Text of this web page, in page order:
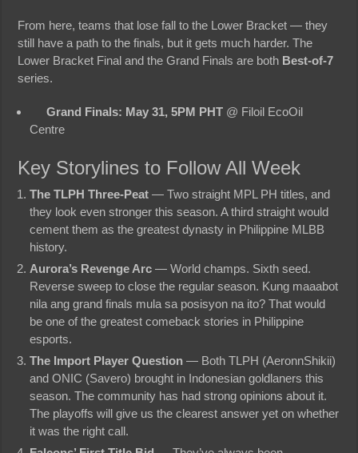
From here, teams that lose fall to the Lower Bracket — they
still have a path to the finals, but it gets much harder. The
Lower Bracket Final and the Grand Finals are both Best-of-7
series.
Grand Finals: May 31, 5PM PHT @ Filoil EcoOil
Centre
Key Storylines to Follow All Week
The TLPH Three-Peat — Two straight MPL PH titles, and
they look even stronger this season. A third straight would
cement them as the greatest dynasty in Philippine MLBB
history.
Aurora’s Revenge Arc — World champs. Sixth seed.
Reverse sweep to close the regular season. Kung maaabot
nila ang grand finals mula sa posisyon na ito? That would
be one of the greatest comeback stories in Philippine
esports.
The Import Player Question — Both TLPH (AeronnShikii)
and ONIC (Savero) brought in Indonesian goldlaners this
season. The community has had strong opinions about it.
The playoffs will give us the clearest answer yet on whether
it was the right call.